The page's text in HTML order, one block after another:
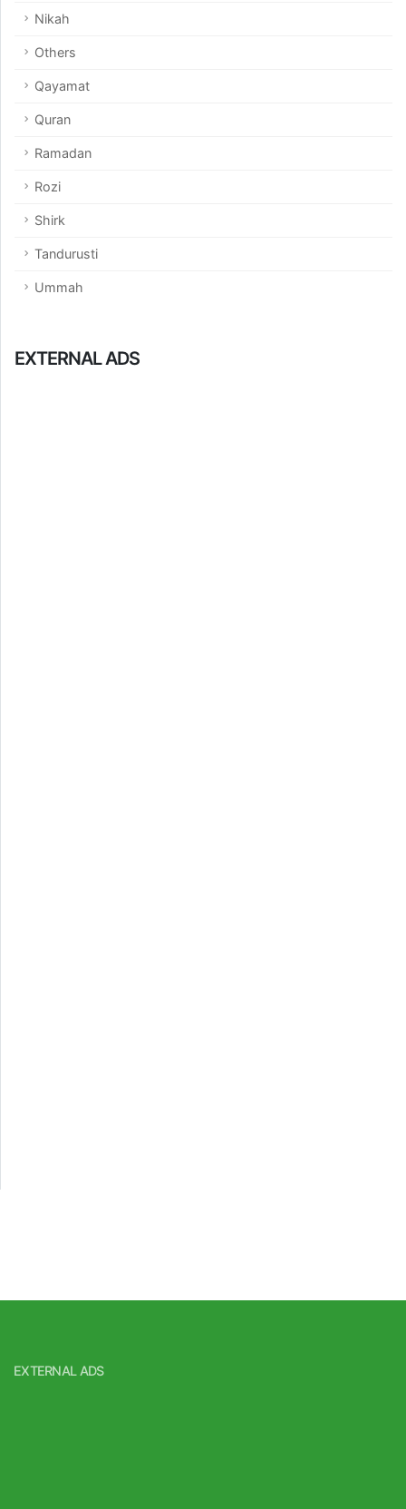
Nikah
Others
Qayamat
Quran
Ramadan
Rozi
Shirk
Tandurusti
Ummah
EXTERNAL ADS
EXTERNAL ADS